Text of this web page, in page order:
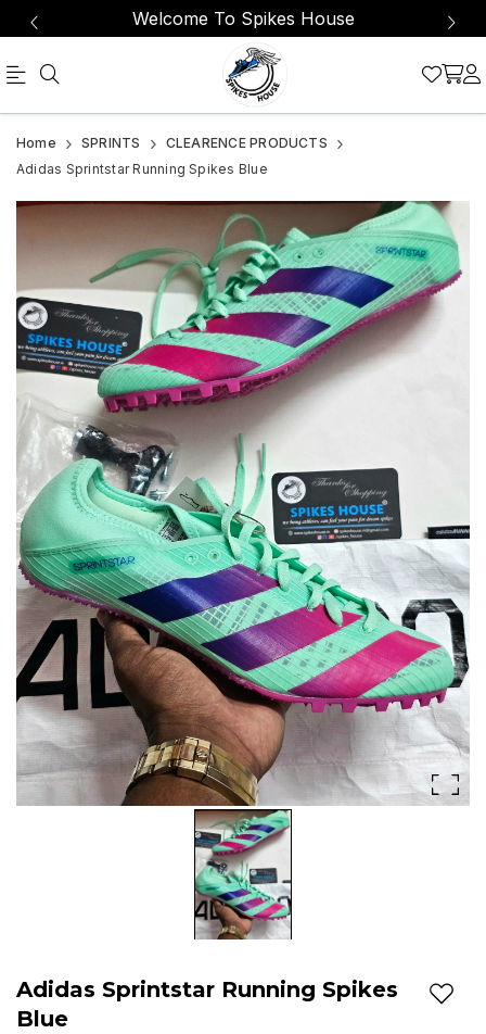
Welcome To Spikes House
Official
Online
Store
Shop
Now
&
Save
Adidas
Sprintstar
Running
Spikes
Blue
Home SPRINTS
CLEARENCE PRODUCTS
Adidas Sprintstar Running Spikes Blue
Adidas Sprintstar Running Spikes
Blue
Add